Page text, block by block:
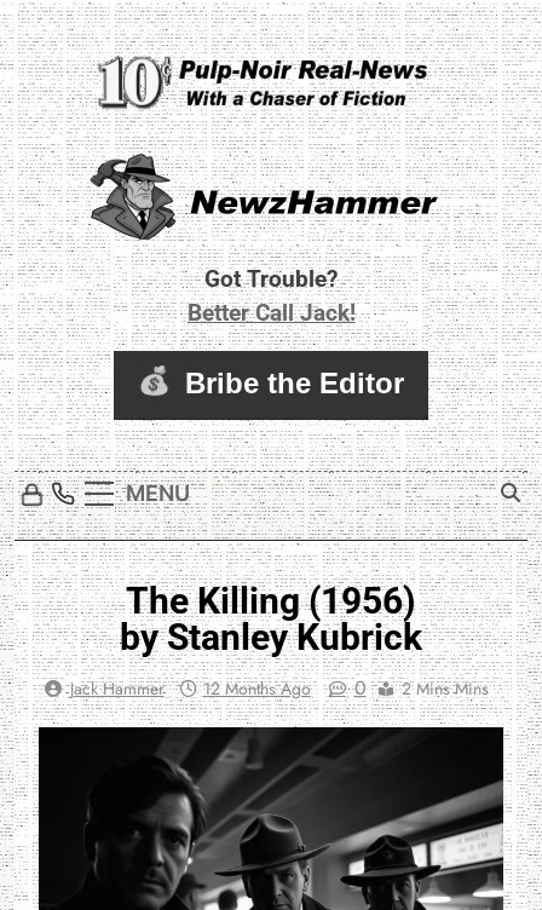
Skip
to
content
Newz Hammer
Real World Newz. Pulp Noir Reality.
Got Trouble?
Better Call Jack!
MENU
The Killing (1956)
by Stanley Kubrick
Jack Hammer 12 Months Ago 0 2 Mins Mins